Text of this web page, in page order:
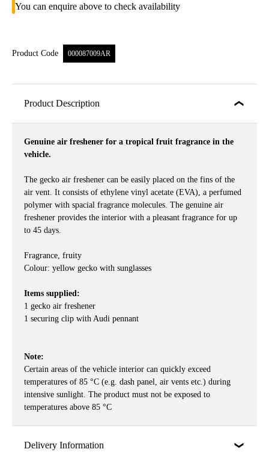
You can enquire above to check availability
Product Code 000087009AR
Product Description
Genuine air freshener for a tropical fruit fragrance in the
vehicle.
The gecko air freshener can be easily placed on the fins of the
air vent. It consists of ethylene vinyl acetate (EVA), a perfumed
polymer with spacial fragrance molecules. The genuine air
freshener provides the interior with a pleasant fragrance for up
to 45 days.
Fragrance, fruity
Colour: yellow gecko with sunglasses
Items supplied:
1 gecko air freshener
1 securing clip with Audi pennant
Note:
Certain areas of the vehicle interior can quickly exceed
temperatures of 85 °C (e.g. dash panel, air vents etc.) during
intensive sunlight. The product must not be exposed to
temperatures above 85 °C
Delivery Information